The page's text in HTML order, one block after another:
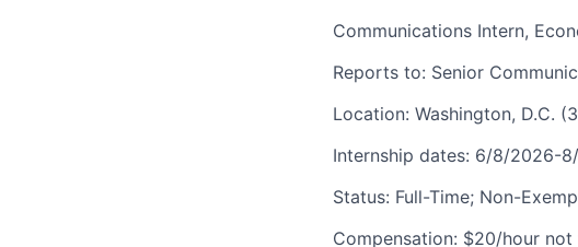
Communications Intern,
Reports to: Senior
Location: Washington, D.C.
Internship dates: 6/8/2026-
Status: Full-Time; Non-
Compensation: $20/hour